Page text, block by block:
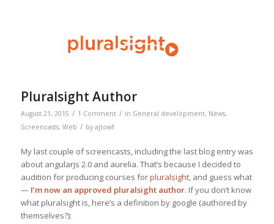
Pluralsight Author
August 21, 2015 / 1 Comment / in General development, News,
Screencasts, Web / by ajtowf
My last couple of screencasts, including the last blog entry was
about angularjs 2.0 and aurelia. That’s because I decided to
audition for producing courses forpluralsight, and guess what
— I’m now an approved pluralsight author. If you don’t know
what pluralsight is, here’s a definition by google (authored by
themselves?):